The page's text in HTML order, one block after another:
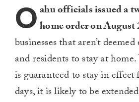
Oahu officials issued a
home order on
businesses that aren’t
and residents to stay at
is guaranteed to stay in effect
days, it is likely to be